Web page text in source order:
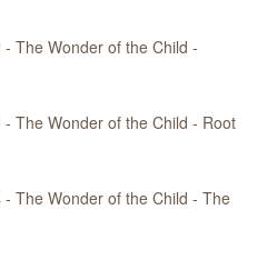
- The Wonder of the Child -
- The Wonder of the Child - Root
- The Wonder of the Child - The